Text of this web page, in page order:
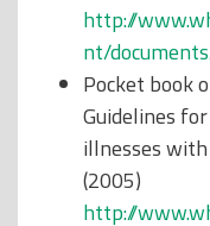
http://
nt/
Pocket book
Guidelines
illnesses
(2005)
http://